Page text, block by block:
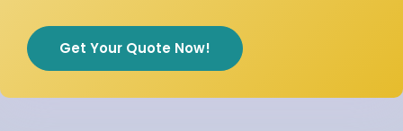
Get Your Quote Now!